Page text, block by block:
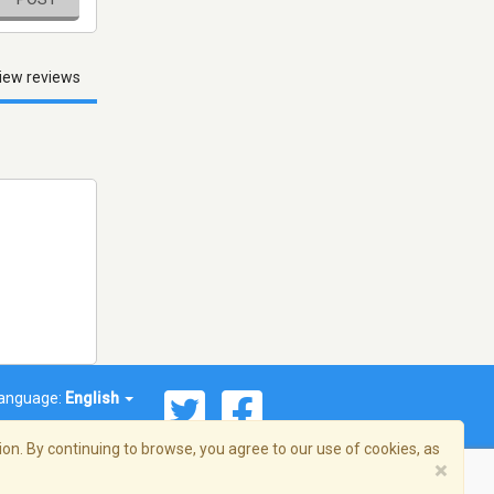
reviews
English
By continuing to browse, you agree to our use of cookies, as
×